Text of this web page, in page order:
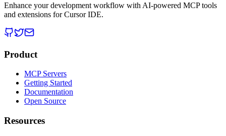
Enhance your development workflow with AI-powered MCP tools
and extensions for Cursor IDE.
Product
MCP Servers
Getting Started
Documentation
Open Source
Resources